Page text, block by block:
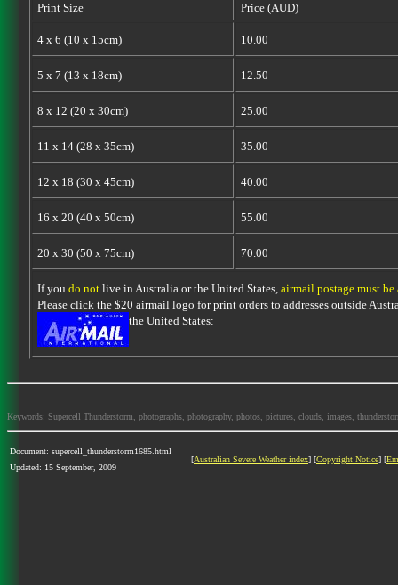
Print Size Price (AUD)
4 x 6 (10 x 15cm) 10.00
5 x 7 (13 x 18cm) 12.50
8 x 12 (20 x 30cm) 25.00
11 x 14 (28 x 35cm) 35.00
12 x 18 (30 x 45cm) 40.00
16 x 20 (40 x 50cm) 55.00
20 x 30 (50 x 75cm) 70.00
If you do notlive in Australia or the United States, airmail postage must be
Please click the $20 airmail logo for print orders to addresses outside
the United States:
Keywords: Supercell Thunderstorm, photographs, photography, photos, pictures, clouds, images,
Document: supercell_thunderstorm1685.html
Updated: 15 September, 2009
[Australian Severe Weather index] [Copyright Notice] [